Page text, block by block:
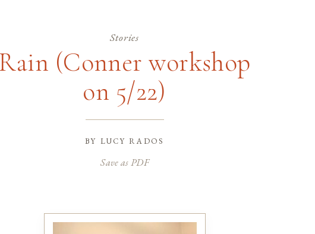
Stories
Rain (Conner workshop
on 5/22)
by lucy rados
Save as PDF